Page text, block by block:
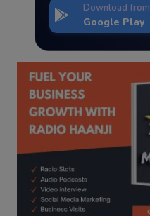
Download from
Google Play